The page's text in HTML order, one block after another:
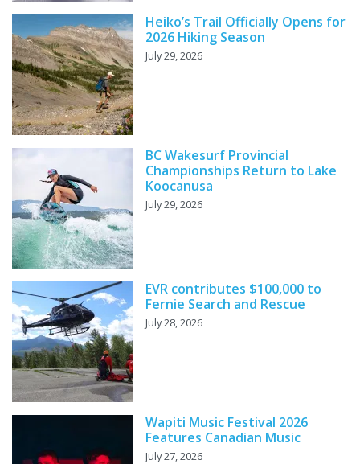
Heiko’s Trail Officially Opens for
2026 Hiking Season
July 29, 2026
BC Wakesurf Provincial
Championships Return to Lake
Koocanusa
July 29, 2026
EVR contributes $100,000 to
Fernie Search and Rescue
July 28, 2026
Wapiti Music Festival 2026
Features Canadian Music
July 27, 2026